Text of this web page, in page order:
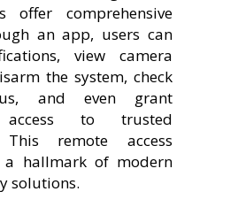
offer comprehensive
an app, users can
view camera
the system, check
and even grant
access to trusted
This remote access
hallmark of modern
solutions.